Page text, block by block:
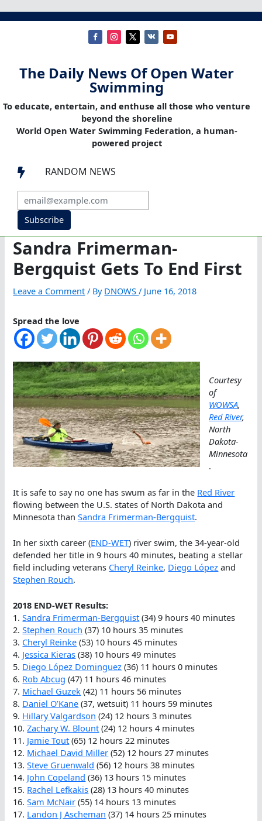
The Daily News Of Open Water
Swimming
To educate, entertain, and enthuse all those who venture
beyond the shoreline
World Open Water Swimming Federation, a human-
powered project
 RANDOM NEWS
Subscribe
Sandra Frimerman-
Bergquist Gets To End First
Leave a Comment / By DNOWS/ June 16, 2018
Spread the love
Courtesy
of
WOWSA,
Red River,
North
Dakota-
Minnesota
.
It is safe to say no one has swum as far in the Red River
flowing between the U.S. states of North Dakota and
Minnesota thanSandra Frimerman-Bergquist.
In her sixth career (END-WET) river swim, the 34-year-old
defended her title in 9 hours 40 minutes, beating a stellar
field including veterans Cheryl Reinke, Diego López and
Stephen Rouch.
2018 END-WET Results:
1.Sandra Frimerman-Bergquist (34) 9 hours 40 minutes
2.Stephen Rouch (37) 10 hours 35 minutes
3. Cheryl Reinke (53) 10 hours 45 minutes
4. Jessica Kieras (38) 10 hours 49 minutes
5. Diego López Dominguez (36) 11 hours 0 minutes
6. Rob Abcug (47) 11 hours 46 minutes
7. Michael Guzek (42) 11 hours 56 minutes
8. Daniel O’Kane (37, wetsuit) 11 hours 59 minutes
9. Hillary Valgardson (24) 12 hours 3 minutes
10.Zachary W. Blount (24) 12 hours 4 minutes
11. Jamie Tout (65) 12 hours 22 minutes
12. Michael David Miller (52) 12 hours 27 minutes
13.Steve Gruenwald (56) 12 hours 38 minutes
14. John Copeland (36) 13 hours 15 minutes
15. Rachel Lefkakis (28) 13 hours 40 minutes
16.Sam McNair (55) 14 hours 13 minutes
17. Landon J Ascheman (37) 14 hours 25 minutes